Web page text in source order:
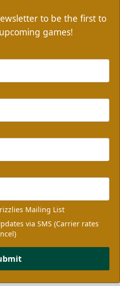
to be the first to
games!
Mailing List
via SMS (Carrier rates